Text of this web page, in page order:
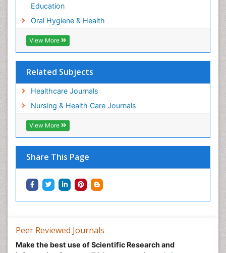
Education
Oral Hygiene & Health
View More
Related Subjects
Healthcare Journals
Nursing & Health Care Journals
View More
Share This Page
Peer Reviewed Journals
Make the best use of Scientific Research and